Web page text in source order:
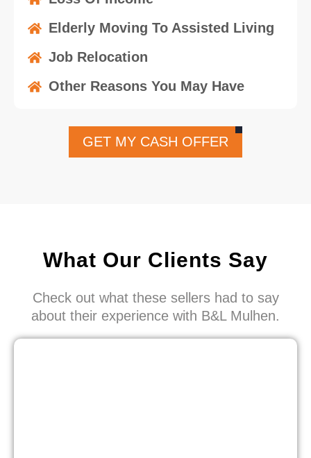
Elderly Moving To Assisted Living
Job Relocation
Other Reasons You May Have
GET MY CASH OFFER
What Our Clients Say
Check out what these sellers had to say
about their experience with B&L Mulhen.